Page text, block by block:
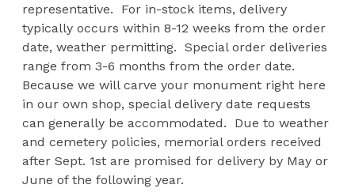
representative. For in-stock items, delivery
typically occurs within 8-12 weeks from the order
date, weather permitting. Special order deliveries
range from 3-6 months from the order date.
Because we will carve your monument right here
in our own shop, special delivery date requests
can generally be accommodated. Due to weather
and cemetery policies, memorial orders received
after Sept. 1st are promised for delivery by May or
June of the following year.